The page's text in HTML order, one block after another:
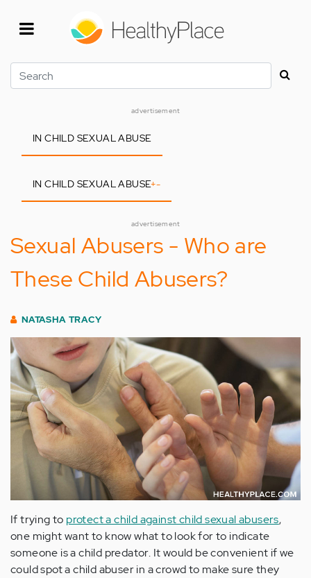
Search
advertisement
IN CHILD SEXUAL ABUSE
IN CHILD SEXUAL ABUSE+-
advertisement
Sexual Abusers - Who are
These Child Abusers?
NATASHA TRACY
If trying to protect a child against child sexual abusers,
one might want to know what to look for to indicate
someone is a child predator. It would be convenient if we
could spot a child abuser in a crowd to make sure they